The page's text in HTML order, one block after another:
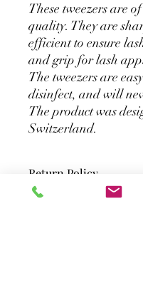
These tweezers are
quality. They are
efficient to ensure
and grip for lash
The tweezers are
disinfect, and will
The product was
Switzerland.
Return Policy